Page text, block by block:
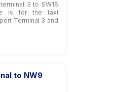
3 to SW16
is for the taxi
Terminal 3 and
to NW9